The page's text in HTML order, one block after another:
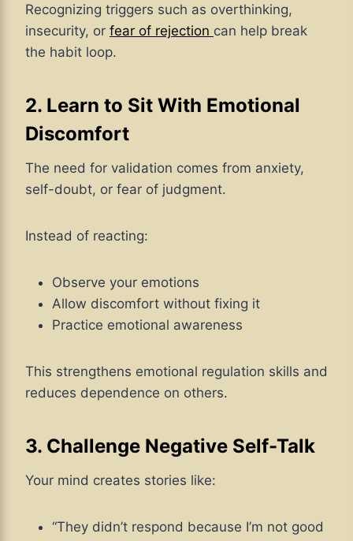
Recognizing triggers such as overthinking,
insecurity, or fear of rejection can help break
the habit loop.
2. Learn to Sit With Emotional
Discomfort
The need for validation comes from anxiety,
self-doubt, or fear of judgment.
Instead of reacting:
Observe your emotions
Allow discomfort without fixing it
Practice emotional awareness
This strengthens emotional regulation skills and
reduces dependence on others.
3. Challenge Negative Self-Talk
Your mind creates stories like:
“They didn’t respond because I’m not good